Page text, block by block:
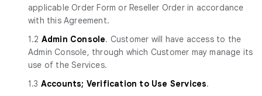
applicable Order Form or Reseller Order in accordance
with this Agreement.
1.2 Admin Console. Customer will have access to the
Admin Console, through which Customer may manage its
use of the Services.
1.3 Accounts; Verification to Use Services.